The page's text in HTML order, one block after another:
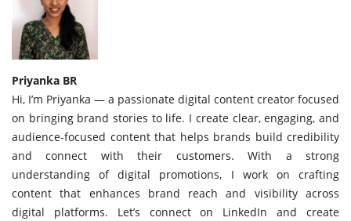
Priyanka BR
Hi, I’m Priyanka — a passionate digital content creator focused
on bringing brand stories to life. I create clear, engaging, and
audience-focused content that helps brands build credibility
and connect with their customers. With a strong
understanding of digital promotions, I work on crafting
content that enhances brand reach and visibility across
digital platforms. Let’s connect on LinkedIn and create